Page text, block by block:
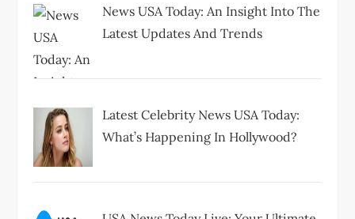
News USA Today: An Insight Into The
Latest Updates And Trends
Latest Celebrity News USA Today:
What’s Happening In Hollywood?